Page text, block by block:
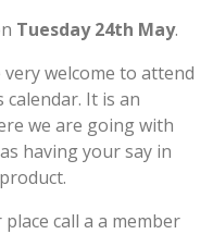
Tuesday 24th May.
welcome to attend
It is an
we are going with
having your say in
call a a member